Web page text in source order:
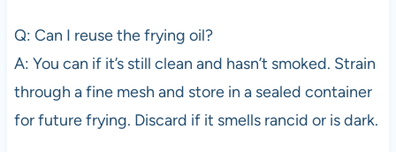
Q: Can I reuse the frying oil?
A: You can if it’s still clean and hasn’t smoked. Strain
through a fine mesh and store in a sealed container
for future frying. Discard if it smells rancid or is dark.